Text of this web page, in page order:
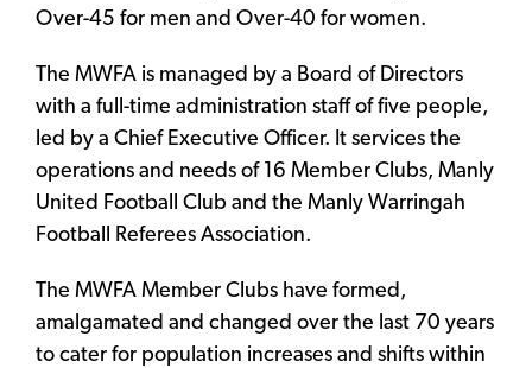
Over-45 for men and Over-40 for women.
The MWFA is managed by a Board of Directors
with a full-time administration staff of five people,
led by a Chief Executive Officer. It services the
operations and needs of 16 Member Clubs, Manly
United Football Club and the Manly Warringah
Football Referees Association.
The MWFA Member Clubs have formed,
amalgamated and changed over the last 70 years
to cater for population increases and shifts within